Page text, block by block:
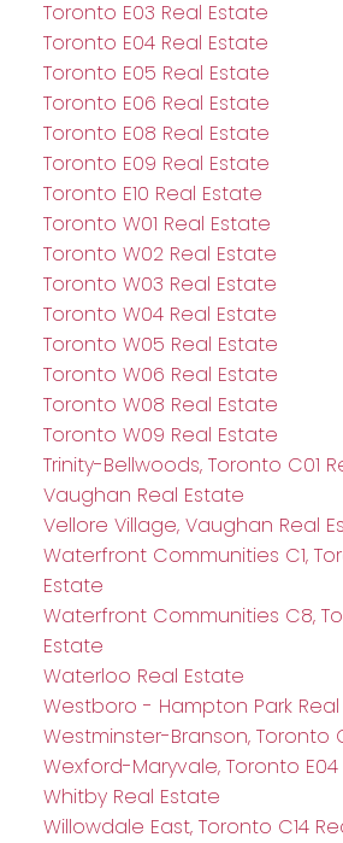
Toronto E03 Real Estate
Toronto E04 Real Estate
Toronto E05 Real Estate
Toronto E06 Real Estate
Toronto E08 Real Estate
Toronto E09 Real Estate
Toronto E10 Real Estate
Toronto W01 Real Estate
Toronto W02 Real Estate
Toronto W03 Real Estate
Toronto W04 Real Estate
Toronto W05 Real Estate
Toronto W06 Real Estate
Toronto W08 Real Estate
Toronto W09 Real Estate
Trinity-Bellwoods, Toronto C01
Vaughan Real Estate
Vellore Village, Vaughan Real
Waterfront Communities C1,
Estate
Waterfront Communities C8,
Estate
Waterloo Real Estate
Westboro - Hampton Park
Westminster-Branson, Toronto
Wexford-Maryvale, Toronto
Whitby Real Estate
Willowdale East, Toronto C14